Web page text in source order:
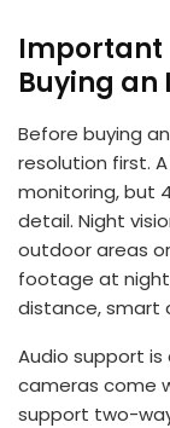
Important
Buying an
Before buying
resolution first.
monitoring, but
detail. Night
outdoor areas
footage at
distance, smart
Audio support is
cameras come
support two-